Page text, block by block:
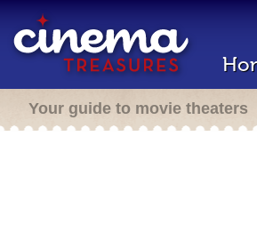
Your guide to movie theaters